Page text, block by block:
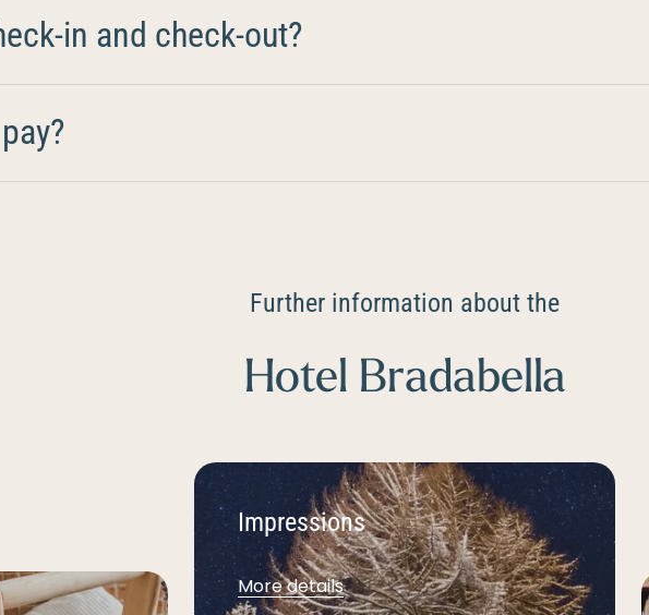
in and check-out?
Further information about the
Hotel Bradabella
Impressions
More details